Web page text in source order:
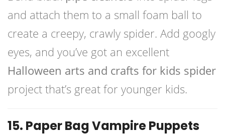
and attach them to a small foam ball to
create a creepy, crawly spider. Add googly
eyes, and you’ve got an excellent
Halloween arts and crafts for kids spider
project that’s great for younger kids.
15. Paper Bag Vampire Puppets